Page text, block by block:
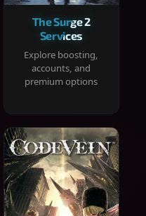
The Surge 2
Services
Explore boosting,
accounts, and
premium options